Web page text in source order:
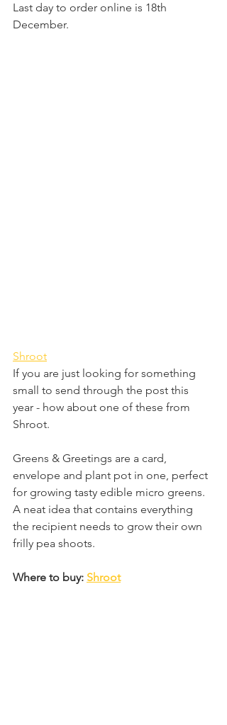
Last day to order online is 18th
December.
Shroot
If you are just looking for something
small to send through the post this
year - how about one of these from
Shroot.
Greens & Greetings are a card,
envelope and plant pot in one, perfect
for growing tasty edible micro greens.
A neat idea that contains everything
the recipient needs to grow their own
frilly pea shoots.
Where to buy: Shroot